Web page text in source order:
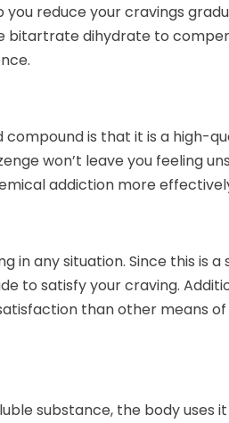
reduce your cravings
bitartrate dihydrate to
is that it is a high-
won’t leave you feeling
addiction more
in any situation. Since this is
to satisfy your craving.
than other means
substance, the body uses